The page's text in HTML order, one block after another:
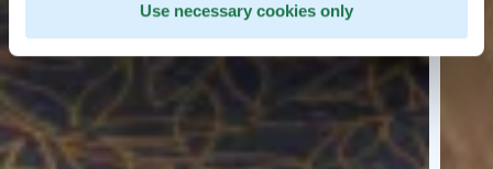
Use necessary cookies only